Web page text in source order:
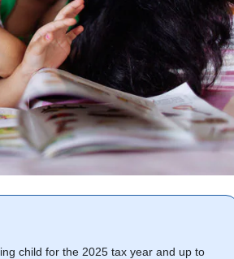
child for the 2025 tax year and up to